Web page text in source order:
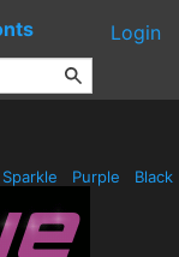
Login
Sparkle Purple Black